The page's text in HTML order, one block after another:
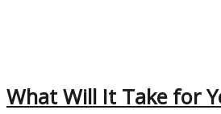
What Will It Take for